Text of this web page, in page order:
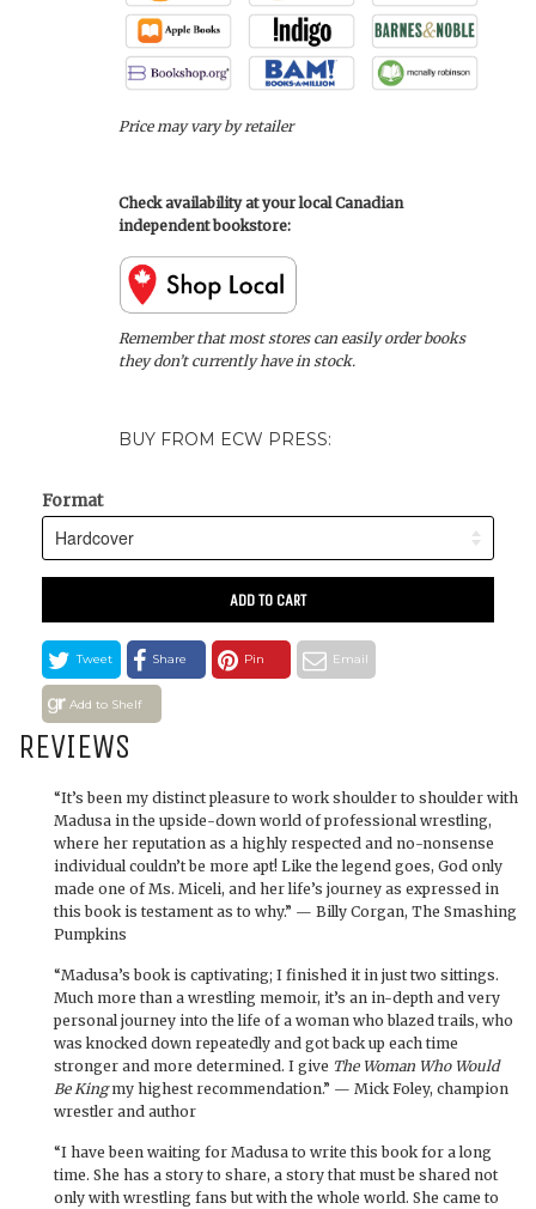
Price may vary by retailer
Check availability at your local Canadian
independent bookstore:
Remember that most stores can easily order books
they don’t currently have in stock.
BUY FROM ECW PRESS:
Format
ADD TO CART
Tweet Share Pin Email
Add to Shelf
REVIEWS
“It’s been my distinct pleasure to work shoulder to shoulder with
Madusa in the upside-down world of professional wrestling,
where her reputation as a highly respected and no-nonsense
individual couldn’t be more apt! Like the legend goes, God only
made one of Ms. Miceli, and her life’s journey as expressed in
this book is testament as to why.” — Billy Corgan, The Smashing
Pumpkins
“Madusa’s book is captivating; I finished it in just two sittings.
Much more than a wrestling memoir, it’s an in-depth and very
personal journey into the life of a woman who blazed trails, who
was knocked down repeatedly and got back up each time
stronger and more determined. I give The Woman Who Would
Be Kingmy highest recommendation.” — Mick Foley, champion
wrestler and author
“I have been waiting for Madusa to write this book for a long
time. She has a story to share, a story that must be shared not
only with wrestling fans but with the whole world. She came to